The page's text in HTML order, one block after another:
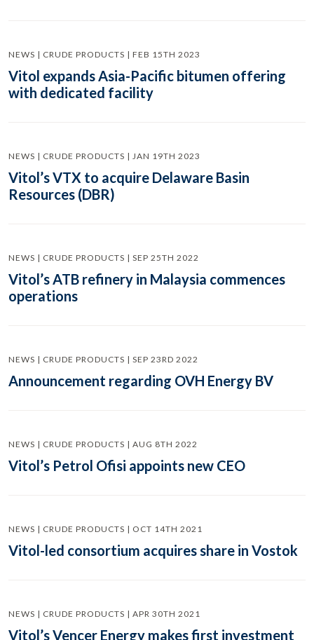
NEWS | CRUDE PRODUCTS | FEB 15TH 2023
Vitol expands Asia-Pacific bitumen offering
with dedicated facility
NEWS | CRUDE PRODUCTS | JAN 19TH 2023
Vitol’s VTX to acquire Delaware Basin
Resources (DBR)
NEWS | CRUDE PRODUCTS | SEP 25TH 2022
Vitol’s ATB refinery in Malaysia commences
operations
NEWS | CRUDE PRODUCTS | SEP 23RD 2022
Announcement regarding OVH Energy BV
NEWS | CRUDE PRODUCTS | AUG 8TH 2022
Vitol’s Petrol Ofisi appoints new CEO
NEWS | CRUDE PRODUCTS | OCT 14TH 2021
Vitol-led consortium acquires share in Vostok
NEWS | CRUDE PRODUCTS | APR 30TH 2021
Vitol’s Vencer Energy makes first investment